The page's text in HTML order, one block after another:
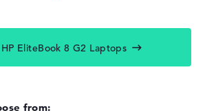
EliteBook 8 G2 Laptops
from: